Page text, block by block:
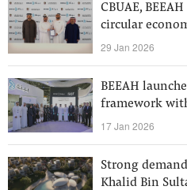
CBUAE,
circular
29 Jan 2026
BEEAH
framework
17 Jan 2026
Strong
Khalid Bin